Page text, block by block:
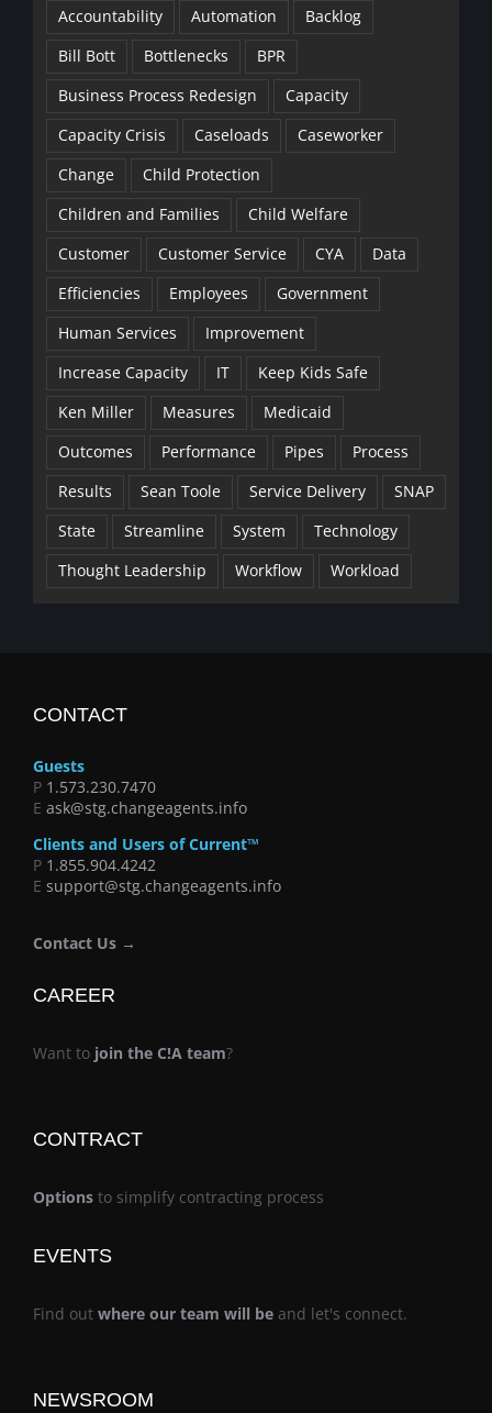
Accountability Automation
Backlog
Bill Bott
Bottlenecks
BPR
Business Process Redesign
Capacity
Capacity Crisis
Caseloads
Caseworker
Change
Child Protection
Children and Families
Child Welfare
Customer
Customer Service CYA
Data
Efficiencies
Employees
Government
Human Services
Improvement
Increase Capacity
IT
Keep Kids Safe
Ken Miller
Measures
Medicaid
Outcomes
Performance Pipes
Process
Results
Sean Toole Service Delivery
SNAP
State
Streamline System
Technology
Thought Leadership
Workflow Workload
CONTACT
Guests
P 1.573.230.7470
E ask@stg.changeagents.info
Clients and Users of Current™
P 1.855.904.4242
E support@stg.changeagents.info
Contact Us →
CAREER
Want to join the C!A team?
CONTRACT
Options to simplify contracting process
EVENTS
Find out where our team will be and let's connect.
NEWSROOM